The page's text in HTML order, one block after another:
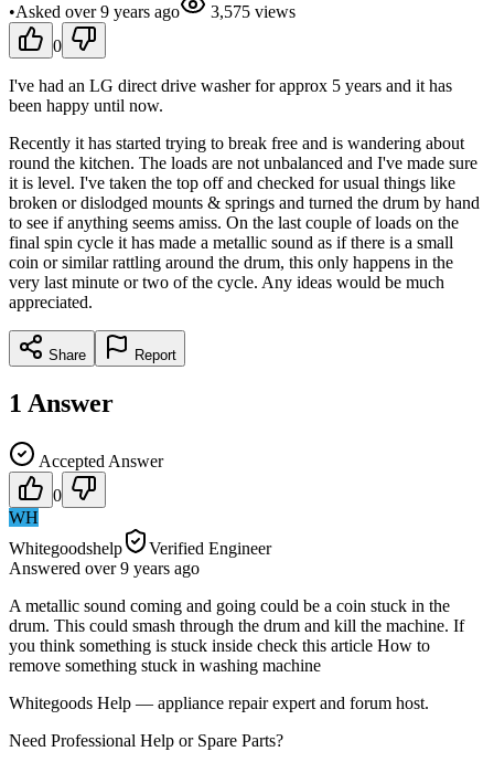
•Asked over 9 years ago 3,575 views
0
I've had an LG direct drive washer for approx 5 years and it has
been happy until now.
Recently it has started trying to break free and is wandering about
round the kitchen. The loads are not unbalanced and I've made sure
it is level. I've taken the top off and checked for usual things like
broken or dislodged mounts & springs and turned the drum by hand
to see if anything seems amiss. On the last couple of loads on the
final spin cycle it has made a metallic sound as if there is a small
coin or similar rattling around the drum, this only happens in the
very last minute or two of the cycle. Any ideas would be much
appreciated.
Share Report
1 Answer
Accepted Answer
0
WH
Whitegoodshelp
Verified Engineer
Answered over 9 years ago
A metallic sound coming and going could be a coin stuck in the
drum. This could smash through the drum and kill the machine. If
you think something is stuck inside check this article How to
remove something stuck in washing machine
Whitegoods Help — appliance repair expert and forum host.
Need Professional Help or Spare Parts?